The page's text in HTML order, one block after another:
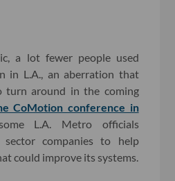
a lot fewer people used
in L.A., an aberration that
turn around in the coming
CoMotion conference in
L.A. Metro officials
sector companies to help
could improve its systems.